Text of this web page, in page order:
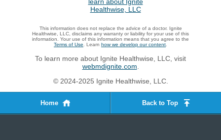
This information does not replace the advice of a doctor. Ignite
Healthwise, LLC, disclaims any warranty or liability for your use of this
information. Your use of this information means that you agree to the
Terms of Use . Learn how we develop our content
To learn more about Ignite Healthwise, LLC, visit
webmdignite.com
© 2024-2025 Ignite Healthwise, LLC.
Home Back to Top